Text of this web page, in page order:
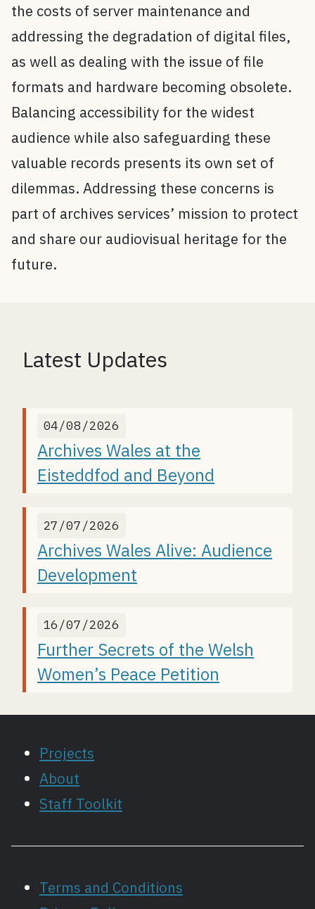
the costs of server maintenance and
addressing the degradation of digital files,
as well as dealing with the issue of file
formats and hardware becoming obsolete.
Balancing accessibility for the widest
audience while also safeguarding these
valuable records presents its own set of
dilemmas. Addressing these concerns is
part of archives services’ mission to protect
and share our audiovisual heritage for the
future.
Latest Updates
04/08/2026
Archives Wales at the
Eisteddfod and Beyond
27/07/2026
Archives Wales Alive: Audience
Development
16/07/2026
Further Secrets of the Welsh
Women’s Peace Petition
Projects
About
Staff Toolkit
Terms and Conditions